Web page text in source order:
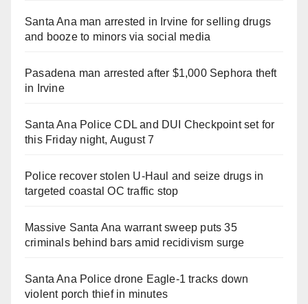
Santa Ana man arrested in Irvine for selling drugs
and booze to minors via social media
Pasadena man arrested after $1,000 Sephora theft
in Irvine
Santa Ana Police CDL and DUI Checkpoint set for
this Friday night, August 7
Police recover stolen U-Haul and seize drugs in
targeted coastal OC traffic stop
Massive Santa Ana warrant sweep puts 35
criminals behind bars amid recidivism surge
Santa Ana Police drone Eagle-1 tracks down
violent porch thief in minutes